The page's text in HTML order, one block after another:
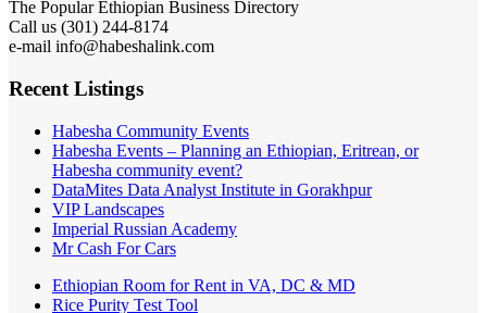
The Popular Ethiopian Business Directory
Call us (301) 244-8174
e-mail info@habeshalink.com
Recent Listings
Habesha Community Events
Habesha Events – Planning an Ethiopian, Eritrean, or
Habesha community event?
DataMites Data Analyst Institute in Gorakhpur
VIP Landscapes
Imperial Russian Academy
Mr Cash For Cars
Ethiopian Room for Rent in VA, DC & MD
Rice Purity Test Tool